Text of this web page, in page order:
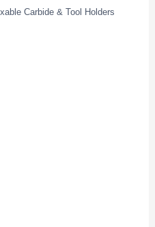
Carbide & Tool Holders